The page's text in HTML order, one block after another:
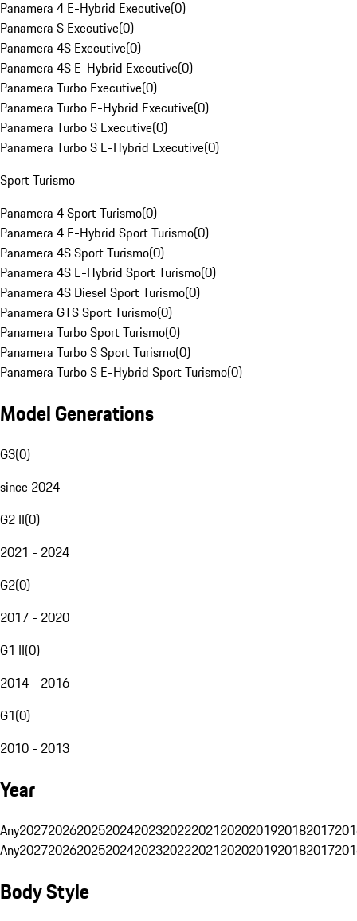
Panamera 4 E-Hybrid Executive(0)
Panamera S Executive(0)
Panamera 4S Executive(0)
Panamera 4S E-Hybrid Executive(0)
Panamera Turbo Executive(0)
Panamera Turbo E-Hybrid Executive(0)
Panamera Turbo S Executive(0)
Panamera Turbo S E-Hybrid Executive(0)
Sport Turismo
Panamera 4 Sport Turismo(0)
Panamera 4 E-Hybrid Sport Turismo(0)
Panamera 4S Sport Turismo(0)
Panamera 4S E-Hybrid Sport Turismo(0)
Panamera 4S Diesel Sport Turismo(0)
Panamera GTS Sport Turismo(0)
Panamera Turbo Sport Turismo(0)
Panamera Turbo S Sport Turismo(0)
Panamera Turbo S E-Hybrid Sport Turismo(0)
Model Generations
G3(0)
since 2024
G2 II(0)
2021 - 2024
G2(0)
2017 - 2020
G1 II(0)
2014 - 2016
G1(0)
2010 - 2013
Year
Any20272026202520242023202220212020201920182017
Any20272026202520242023202220212020201920182017
Body Style